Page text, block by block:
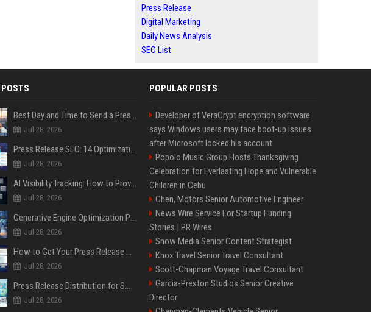
Press Release
Digital Marketing
Daily News Analysis
SEO List
POSTS
Best Day and Time to Send a Press Release for Media Pick Up
Jul 28, 2026
Press Release SEO: 14 Optimizations That Actually Move Rankings
Jul 28, 2026
AI Visibility Tracking: How to Prove Your PR Got Cited
Jul 28, 2026
Generative Engine Optimization PR Starter Guide
Jul 28, 2026
How to Get Your Press Release Cited in Google AI Overviews
Jul 28, 2026
Press Release Distribution for Small Business Cheapest Path to Real Coverage
Jul 28, 2026
POPULAR POSTS
Developer of VeraCrypt encryption software
says Windows users may face boot-up issues
after Microsoft locked his account
Popolo Music Group Hosts Thanksgiving
Celebration for Everlasting Hope and Vulnerable
Children in Cebu
Chen, Motors Senior Automotive Engineer
News Wire Service For Startup Funding
Stories | PR Wires
Snow Media Senior Content Strategist
Knox Travel Senior Travel Consultant
Scott-Chapman Voyage Travel Consultant
Garcia-Preston Studios Senior Creative
Director